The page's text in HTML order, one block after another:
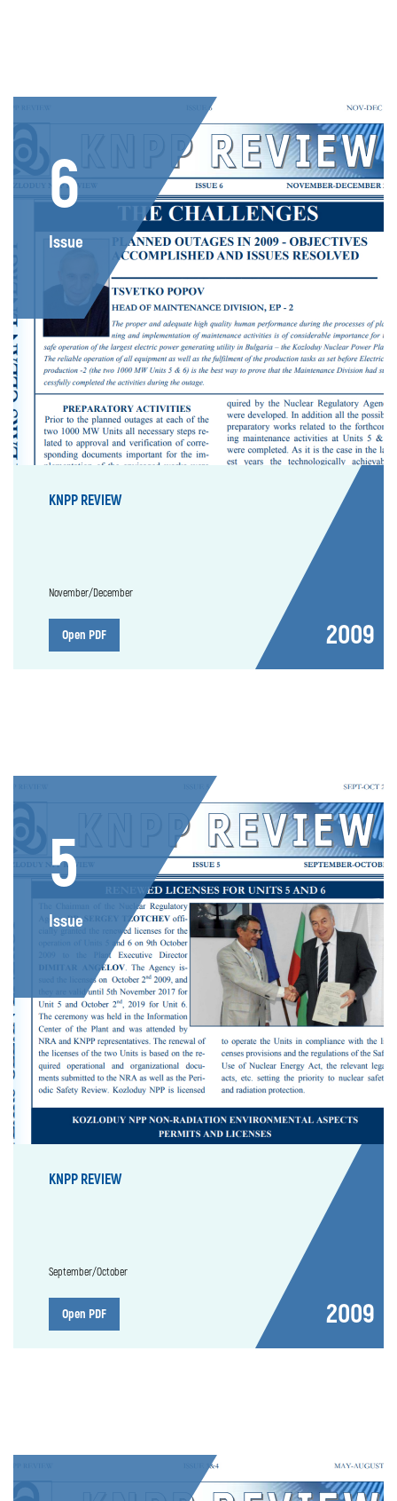
6
Issue
KNPP REVIEW
November/December
Open PDF 2009
5
Issue
KNPP REVIEW
September/October
Open PDF 2009